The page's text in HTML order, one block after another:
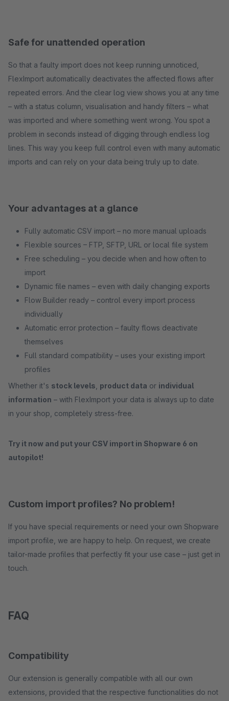
Safe for unattended operation
So that a faulty import does not keep running unnoticed,
FlexImport automatically deactivates the affected flows after
repeated errors. And the clear log view shows you at any time
– with a status column, visualisation and handy filters – what
was imported and where something went wrong. You spot a
problem in seconds instead of digging through endless log
lines. This way you keep full control even with many automatic
imports and can rely on your data being truly up to date.
Your advantages at a glance
Fully automatic CSV import – no more manual uploads
Flexible sources – FTP, SFTP, URL or local file system
Free scheduling – you decide when and how often to
import
Dynamic file names – even with daily changing exports
Flow Builder ready – control every import process
individually
Automatic error protection – faulty flows deactivate
themselves
Full standard compatibility – uses your existing import
profiles
Whether it's stock levels product data or individual
information – with FlexImport your data is always up to date
in your shop, completely stress-free.
Try it now and put your CSV import in Shopware 6 on
autopilot!
Custom import profiles? No problem!
If you have special requirements or need your own Shopware
import profile, we are happy to help. On request, we create
tailor-made profiles that perfectly fit your use case – just get in
touch.
FAQ
Compatibility
Our extension is generally compatible with all our own
extensions, provided that the respective functionalities do not